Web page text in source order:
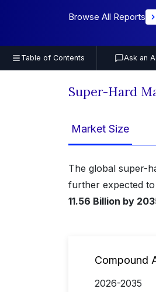
Browse All Reports
Table of Contents Ask an
Super-Hard
Market Size
The global super-
further expected
11.56 Billion by
Compound
2026-2035